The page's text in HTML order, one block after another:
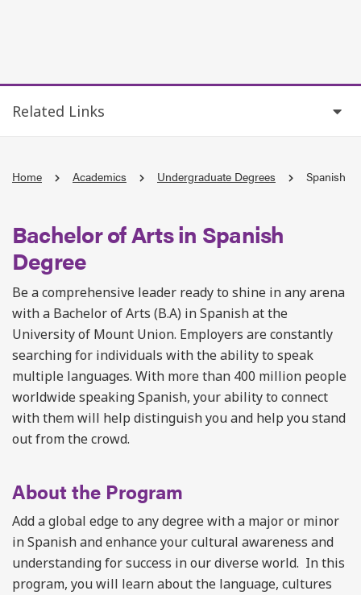
Related Links
Home Academics Undergraduate Degrees Spanish
Bachelor of Arts in Spanish
Degree
Be a comprehensive leader ready to shine in any arena
with a Bachelor of Arts (B.A) in Spanish at the
University of Mount Union. Employers are constantly
searching for individuals with the ability to speak
multiple languages. With more than 400 million people
worldwide speaking Spanish, your ability to connect
with them will help distinguish you and help you stand
out from the crowd.
About the Program
Add a global edge to any degree with a major or minor
in Spanish and enhance your cultural awareness and
understanding for success in our diverse world. In this
program, you will learn about the language, cultures